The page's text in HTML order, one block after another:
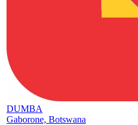
DUMBA
Gaborone, Botswana